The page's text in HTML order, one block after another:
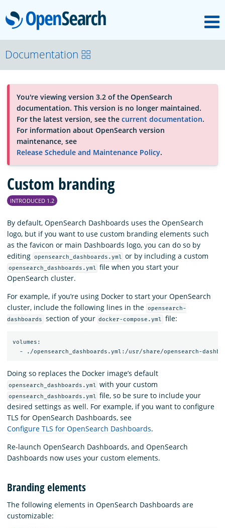
OpenSearch
About
Platform
Community
Documentation
Blog
Download
Documentation
You're viewing version 3.2 of the OpenSearch
documentation. This version is no longer maintained.
For the latest version, see the current documentation.
For information about OpenSearch version
maintenance, see
Release Schedule and Maintenance Policy.
Custom branding
INTRODUCED 1.2
By default, OpenSearch Dashboards uses the OpenSearch
logo, but if you want to use custom branding elements such
as the favicon or main Dashboards logo, you can do so by
editing opensearch_dashboards.yml or by including a custom
opensearch_dashboards.yml file when you start your
OpenSearch cluster.
For example, if you’re using Docker to start your OpenSearch
cluster, include the following lines in the opensearch-
dashboards
section of your docker-compose.yml file:
volumes:
Doing so replaces the Docker image’s default
opensearch_dashboards.yml with your custom
opensearch_dashboards.yml file, so be sure to include your
desired settings as well. For example, if you want to configure
TLS for OpenSearch Dashboards, see
Configure TLS for OpenSearch Dashboards.
Re-launch OpenSearch Dashboards, and OpenSearch
Dashboards now uses your custom elements.
Branding elements
The following elements in OpenSearch Dashboards are
customizable: